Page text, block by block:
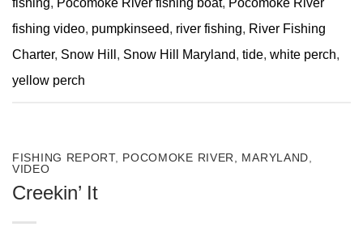
fishing, Pocomoke River fishing boat, Pocomoke River
fishing video, pumpkinseed, river fishing, River Fishing
Charter, Snow Hill , Snow Hill Maryland, tide, white perch,
yellow perch
FISHING REPORT, POCOMOKE RIVER, MARYLAND
VIDEO
Creekin’ It